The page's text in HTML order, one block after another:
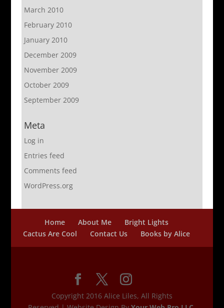
March 2010
February 2010
January 2010
December 2009
November 2009
October 2009
September 2009
Meta
Log in
Entries feed
Comments feed
WordPress.org
Home About Me
Bright Lights
Cactus Are Cool
Contact Us Books by Alice
Copyright 2016 Alice Liles, All Rights